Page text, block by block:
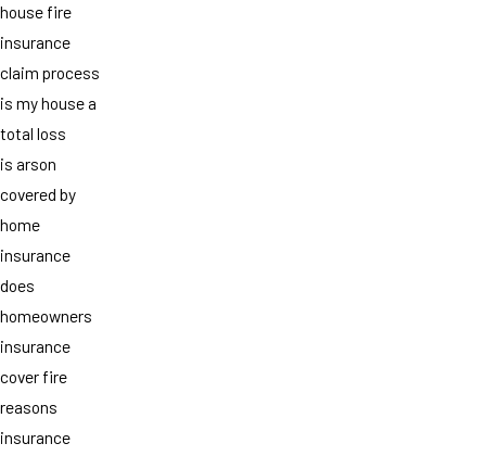
house fire
insurance
claim process
is my house a
total loss
is arson
covered by
home
insurance
does
homeowners
insurance
cover fire
reasons
insurance